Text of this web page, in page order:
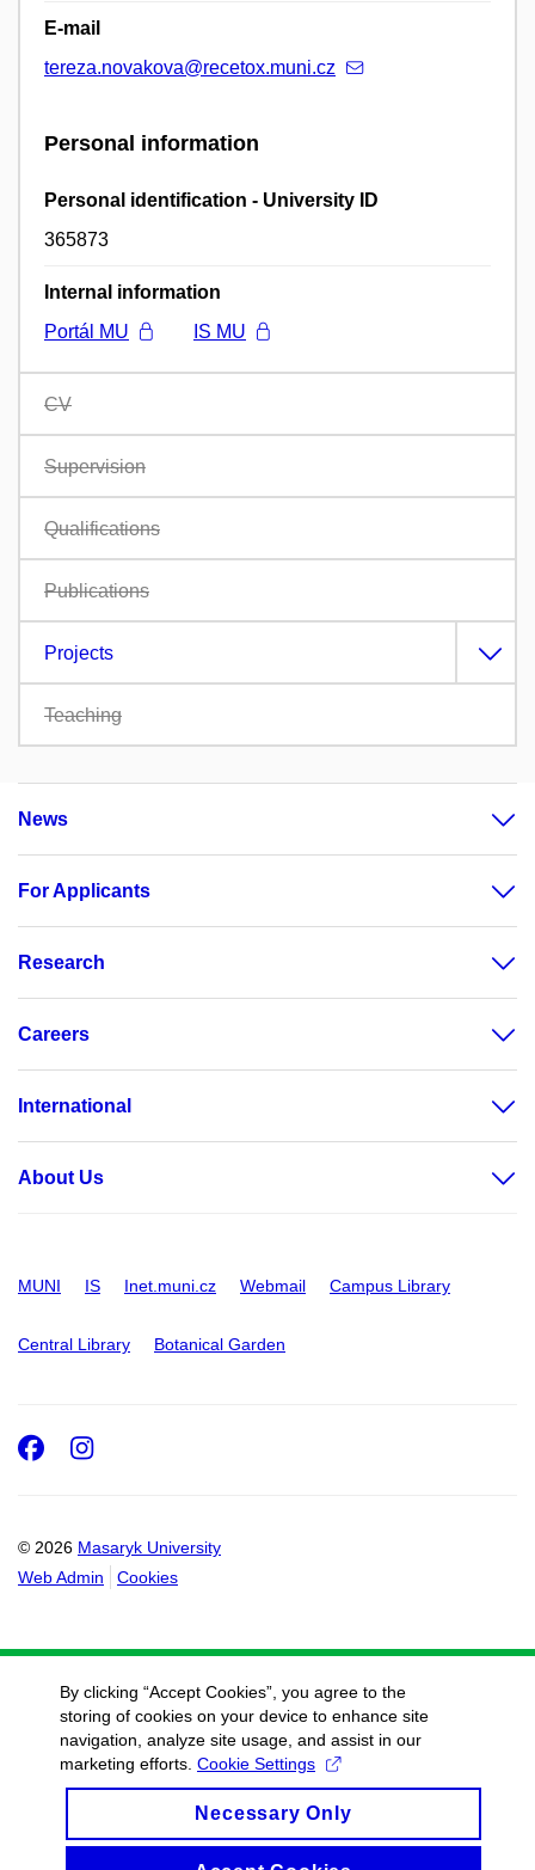
E-mail
tereza.novakova@recetox.muni.cz
Personal information
Personal identification - University ID
365873
Internal information
Portál MU
IS MU
CV
Supervision
Qualifications
Publications
Projects
Teaching
News
For Applicants
Research
Careers
International
About Us
MUNI IS Inet.muni.cz Webmail Campus Library
Central Library Botanical Garden
© 2026 Masaryk University
Web Admin
Cookies
Facebook
Instagram
By clicking “Accept Cookies”, you agree to the
storing of cookies on your device to enhance site
navigation, analyze site usage, and assist in our
marketing efforts. Cookie Settings
Necessary Only